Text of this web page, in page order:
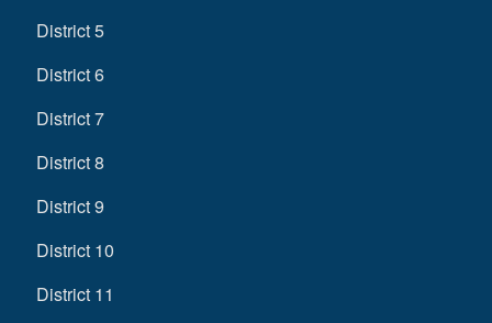
District 5
District 6
District 7
District 8
District 9
District 10
District 11